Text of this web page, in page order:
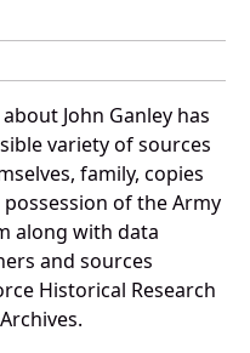
John Ganley has
variety of sources
family, copies
of the Army
along with data
and sources
Historical Research